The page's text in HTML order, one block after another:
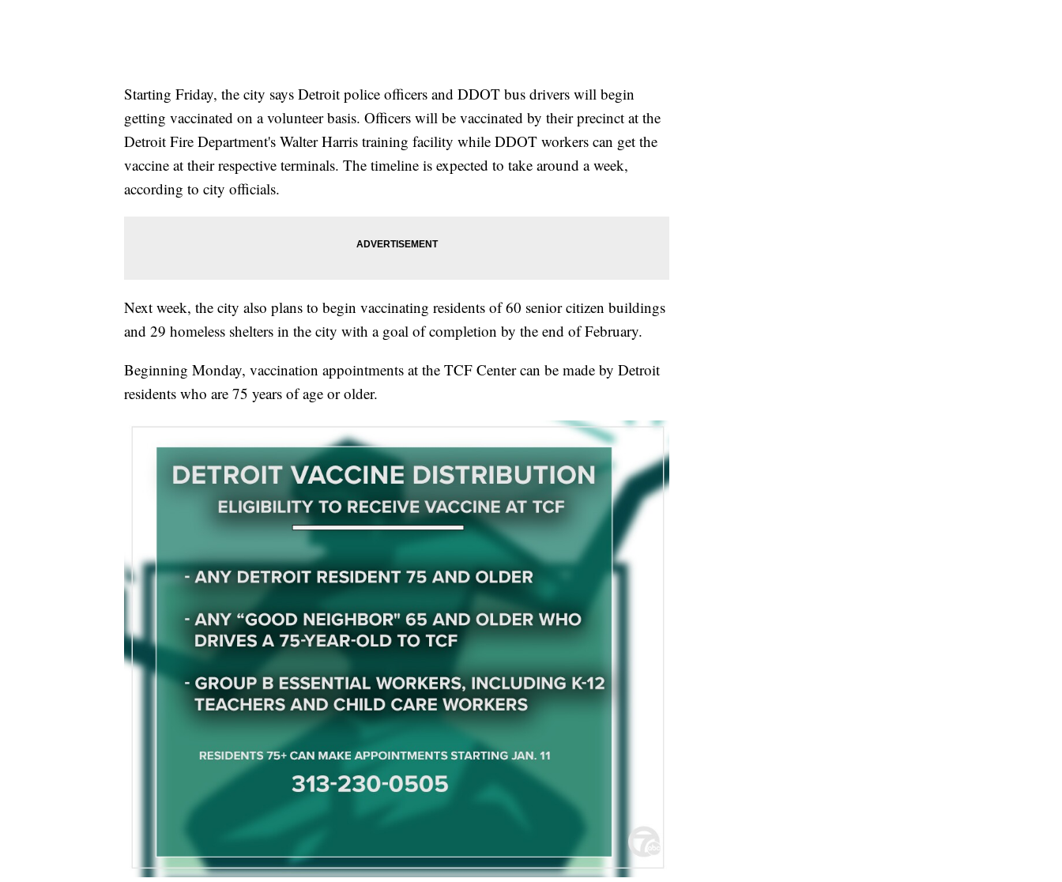
Starting Friday, the city says Detroit police officers and DDOT bus drivers will begin
getting vaccinated on a volunteer basis. Officers will be vaccinated by their precinct at the
Detroit Fire Department's Walter Harris training facility while DDOT workers can get the
vaccine at their respective terminals. The timeline is expected to take around a week,
according to city officials.
Next week, the city also plans to begin vaccinating residents of 60 senior citizen buildings
and 29 homeless shelters in the city with a goal of completion by the end of February.
Beginning Monday, vaccination appointments at the TCF Center can be made by Detroit
residents who are 75 years of age or older.